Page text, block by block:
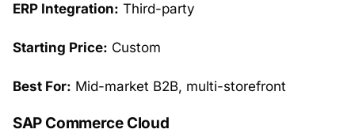
ERP Integration: Third-party
Starting Price: Custom
Best For: Mid-market B2B, multi-storefront
SAP Commerce Cloud